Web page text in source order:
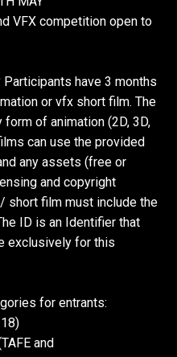
VFX competition open to
have 3 months
or vfx short film. The
of animation (2D, 3D,
can use the provided
any assets (free or
and copyright
short film must include the
ID is an Identifier that
exclusively for this
for entrants:
and